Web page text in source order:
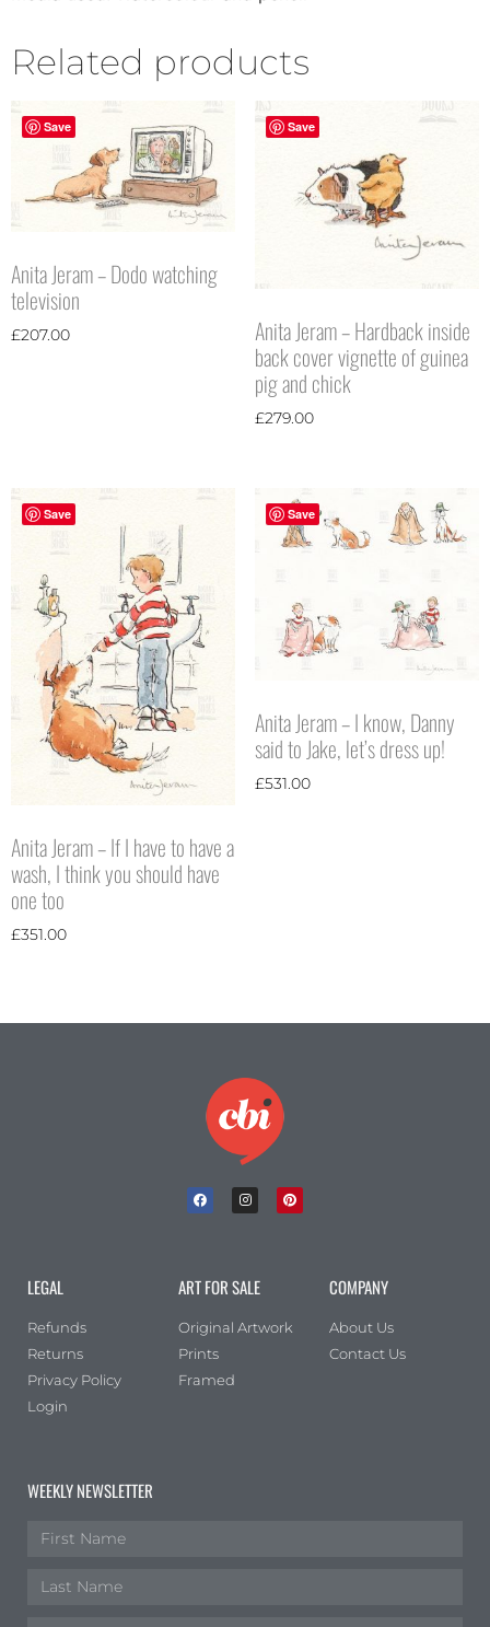
Related products
Save
Anita Jeram – Dodo watching
television
£207.00
Save
Anita Jeram – Hardback inside
back cover vignette of guinea
pig and chick
£279.00
Save
Anita Jeram – If I have to have a
wash, I think you should have
one too
£351.00
Save
Anita Jeram – I know, Danny
said to Jake, let’s dress up!
£531.00
LEGAL
Refunds
Returns
Privacy Policy
Login
ART FOR SALE
Original Artwork
Prints
Framed
COMPANY
About Us
Contact Us
WEEKLY NEWSLETTER